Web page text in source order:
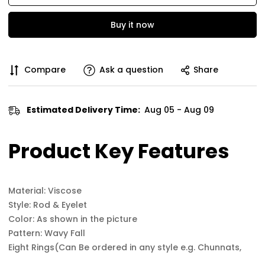
Buy it now
Compare Ask a question Share
Estimated Delivery Time: Aug 05 - Aug 09
Product Key Features
Material: Viscose
Style: Rod & Eyelet
Color: As shown in the picture
Pattern: Wavy Fall
Eight Rings(Can Be ordered in any style e.g. Chunnats,